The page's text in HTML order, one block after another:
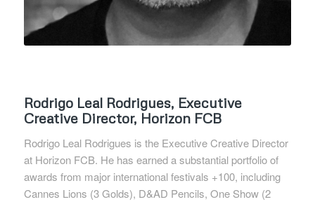
Rodrigo Leal Rodrigues, Executive
Creative Director, Horizon FCB
Rodrigo Leal Rodrigues is the Executive Creative Director
at Horizon FCB. He has earned a substantial portfolio of
awards from major international festivals +100, including
Cannes Lions (3 Golds), D&AD Pencils, One Show (2